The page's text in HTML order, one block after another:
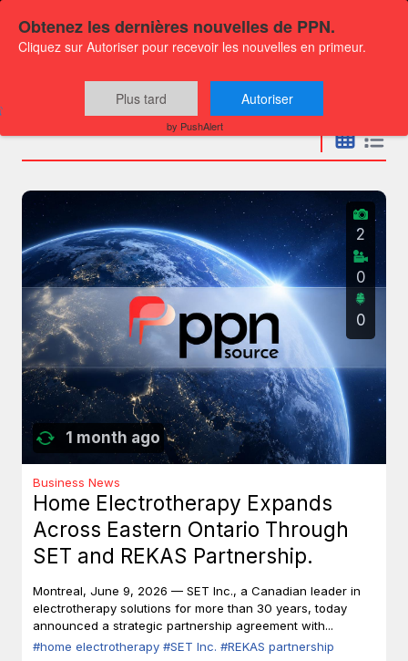
Press releases
1 month ago
2
0
0
Business News
Home Electrotherapy Expands
Across Eastern Ontario Through
SET and REKAS Partnership.
Montreal, June 9, 2026 — SET Inc., a Canadian leader in
electrotherapy solutions for more than 30 years, today
announced a strategic partnership agreement with...
#home electrotherapy #SET Inc. #REKAS partnership
Obtenez les dernières nouvelles de PPN.
Cliquez sur Autoriser pour recevoir les nouvelles en primeur.
Plus tard Autoriser
by PushAlert